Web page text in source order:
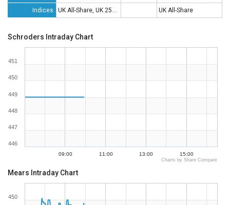
Indices UK All-Share, UK 250, UK 350 UK All-Share
Schroders Intraday Chart
09:00 11:00 13:00 15:00
446
447
448
449
450
451
Charts by Share Compare
Mears Intraday Chart
450